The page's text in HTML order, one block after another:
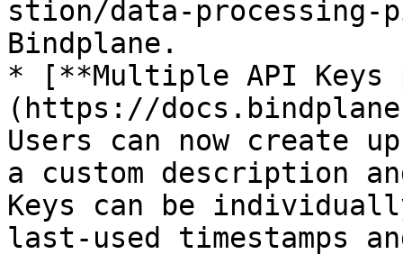
stion/data-
Bindplane.
* [**Multiple API Keys
(https://
Users can now create
a custom description
Keys can be
last-used timestamps